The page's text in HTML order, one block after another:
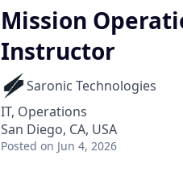
Mission
Instructor
Saronic Technologies
IT, Operations
San Diego, CA, USA
Posted on Jun 4, 2026